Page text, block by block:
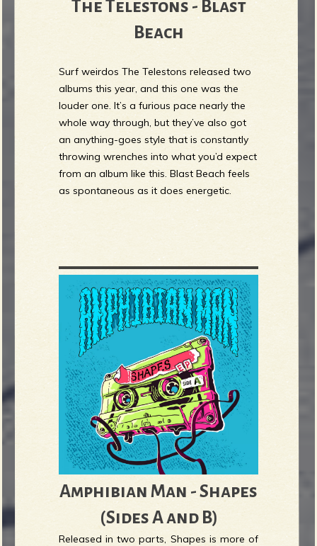
The Telestons - Blast
Beach
Surf weirdos The Telestons released two
albums this year, and this one was the
louder one. It’s a furious pace nearly the
whole way through, but they’ve also got
an anything-goes style that is constantly
throwing wrenches into what you’d expect
from an album like this. Blast Beach feels
as spontaneous as it does energetic.
Amphibian Man - Shapes
(Sides A and B)
Released in two parts, Shapes is more of